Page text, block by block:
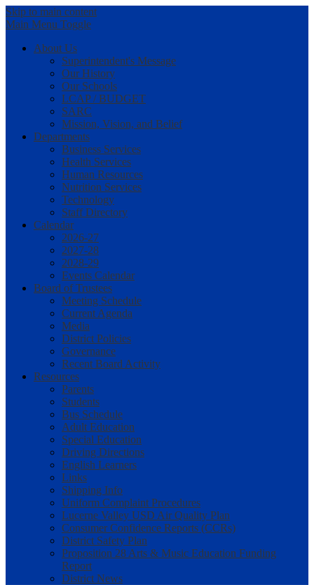
Skip to main content
Main Menu Toggle
About Us
Superintendent's Message
Our History
Our Schools
LCAP / BUDGET
SARC
Mission, Vision, and Belief
Departments
Business Services
Health Services
Human Resources
Nutrition Services
Technology
Staff Directory
Calendar
2026-27
2027-28
2028-29
Events Calendar
Board of Trustees
Meeting Schedule
Current Agenda
Media
District Policies
Governance
Recent Board Activity
Resources
Parents
Students
Bus Schedule
Adult Education
Special Education
Driving Directions
English Learners
Links
Shipping Info
Uniform Complaint Procedures
Lucerne Valley USD Air Quality Plan
Consumer Confidence Reports (CCRs)
District Safety Plan
Proposition 28 Arts & Music Education Funding
Report
District News